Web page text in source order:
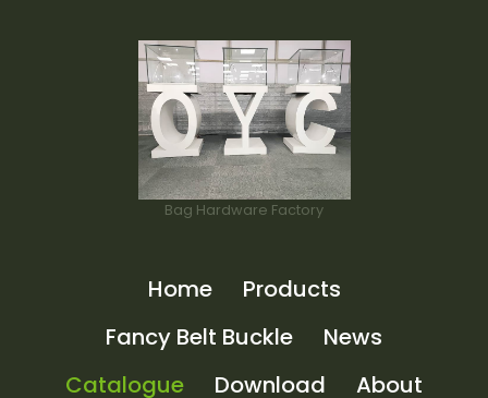
Bag Hardware Factory
Home
Products
Fancy Belt Buckle
News
Catalogue
Download About